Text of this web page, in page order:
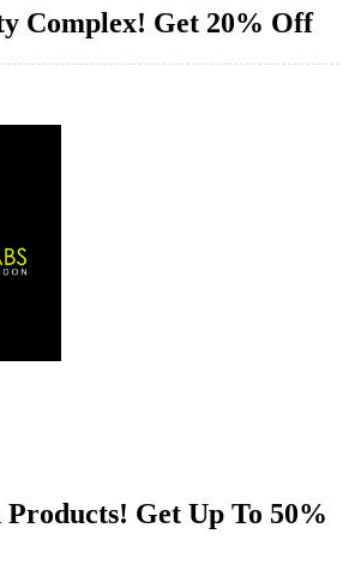
Complex! Get 20% Off
Get Up To 50%